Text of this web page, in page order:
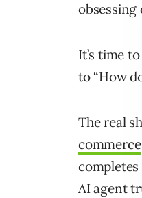
It’s time
to “How
The real
commerce
completes
AI agent